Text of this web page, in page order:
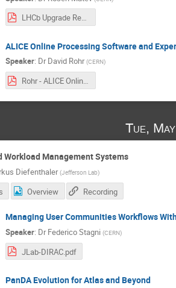
LHCb Upgrade Restart.pdf
ALICE Online Processing Software and
Speaker: Dr David Rohr (CERN)
Rohr - ALICE Online Processing Software and Experience from LHC Pilot Beam Data Taking.pdf
Tue,
Workload Management Systems
Diefenthaler (Jefferson Lab)
Overview Recording
Managing User Communities Workflows
Speaker: Dr Federico Stagni (CERN)
JLab-DIRAC.pdf
PanDA Evolution for Atlas and Beyond